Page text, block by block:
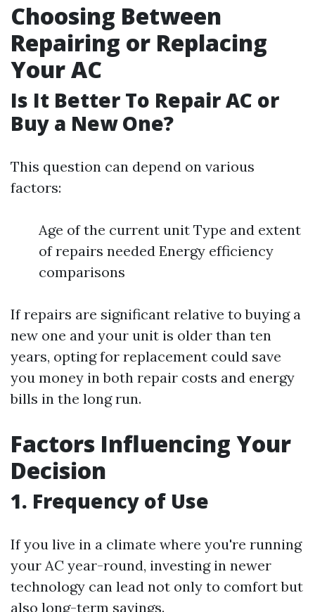
Choosing Between
Repairing or Replacing
Your AC
Is It Better To Repair AC or
Buy a New One?
This question can depend on various
factors:
Age of the current unit Type and extent
of repairs needed Energy efficiency
comparisons
If repairs are significant relative to buying a
new one and your unit is older than ten
years, opting for replacement could save
you money in both repair costs and energy
bills in the long run.
Factors Influencing Your
Decision
1. Frequency of Use
If you live in a climate where you're running
your AC year-round, investing in newer
technology can lead not only to comfort but
also long-term savings.